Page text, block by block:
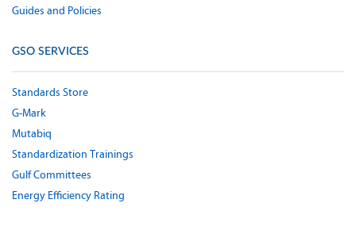
Guides and Policies
GSO SERVICES
Standards Store
G-Mark
Mutabiq
Standardization Trainings
Gulf Committees
Energy Efficiency Rating